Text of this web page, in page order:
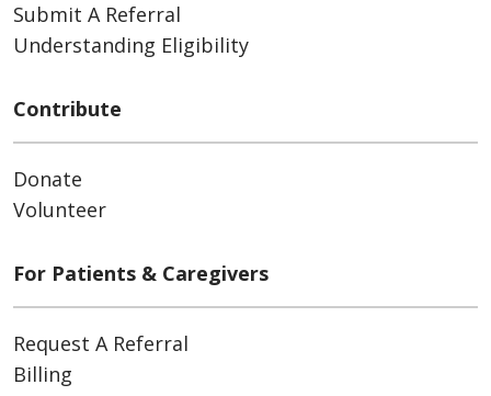
Submit A Referral
Understanding Eligibility
Contribute
Donate
Volunteer
For Patients & Caregivers
Request A Referral
Billing